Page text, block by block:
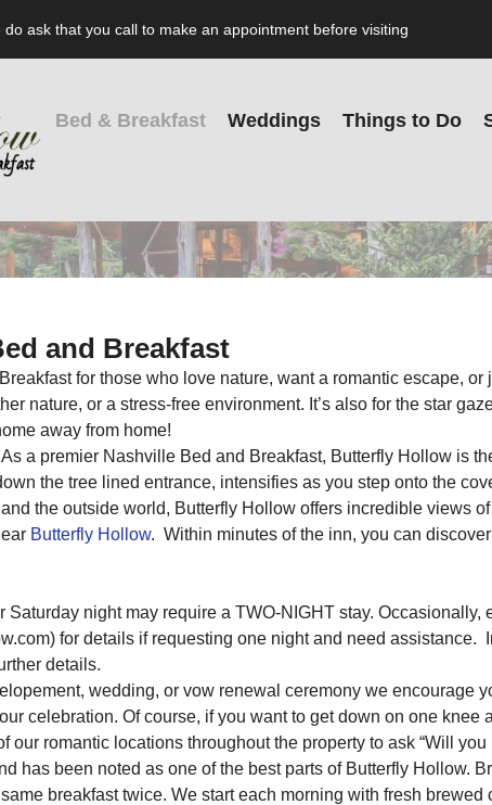
ask that you call to make an appointment before visiting
Bed & Breakfast Weddings Things to Do
and Breakfast
for those who love nature, want a romantic escape,
nature, or a stress-free environment. It’s also for the star
away from home!
a premier Nashville Bed and Breakfast, Butterfly Hollow is
the tree lined entrance, intensifies as you step onto the
the outside world, Butterfly Hollow offers incredible views
Butterfly Hollow. Within minutes of the inn, you can
night may require a TWO-NIGHT stay.
) for details if requesting one night and need assistance.
details.
wedding, or vow renewal ceremony we encourage
celebration. Of course, if you want to get down on one
romantic locations throughout the property to ask “Will you
has been noted as one of the best parts of Butterfly Hollow.
breakfast twice. We start each morning with fresh brewed